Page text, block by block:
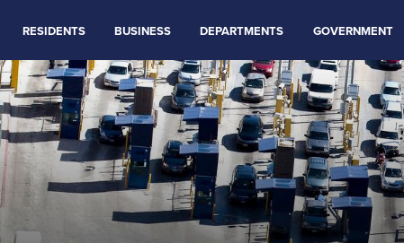
RESIDENTS BUSINESS DEPARTMENTS GOVERNMENT